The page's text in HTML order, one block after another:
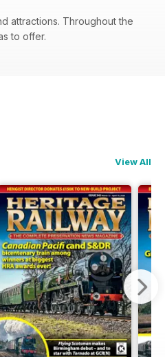
attractions. Throughout the
to offer.
View All